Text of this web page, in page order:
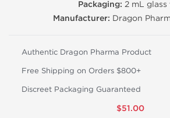
Packaging: 2 mL glass
Manufacturer: Dragon
Authentic Dragon Pharma Product
Free Shipping on Orders $800+
Discreet Packaging Guaranteed
$51.00